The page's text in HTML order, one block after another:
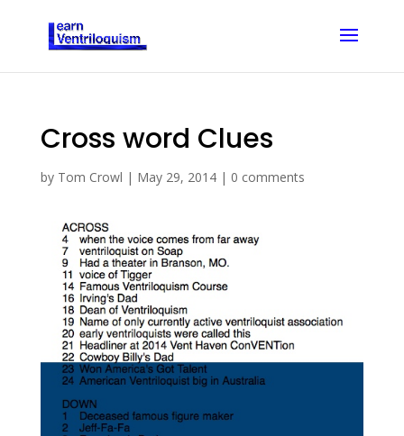
Cross word Clues
by Tom Crowl | May 29, 2014| 0 comments